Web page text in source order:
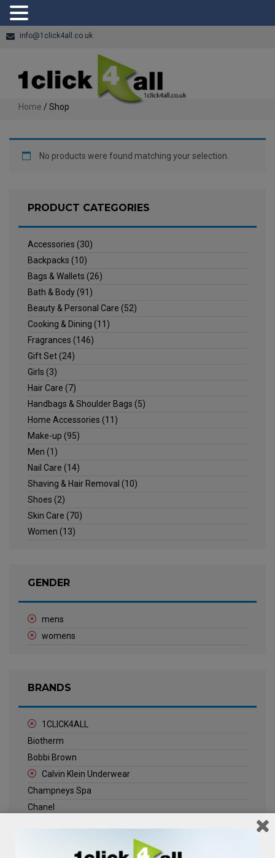
info@1click4all.co.uk
Home / Shop
No products were found matching your selection.
PRODUCT CATEGORIES
Accessories (30)
Backpacks (10)
Bags & Wallets (26)
Bath & Body(91)
Beauty & Personal Care (52)
Cooking & Dining (11)
Fragrances (146)
Gift Set(24)
Girls (3)
Hair Care (7)
Handbags & Shoulder Bags (5)
Home Accessories (11)
Make-up (95)
Men (1)
Nail Care (14)
Shaving & Hair Removal (10)
Shoes (2)
Skin Care (70)
Women (13)
GENDER
mens
womens
BRANDS
1CLICK4ALL
Biotherm
Bobbi Brown
Calvin Klein Underwear
Champneys Spa
Chanel